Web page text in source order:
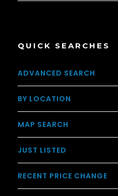
QUICK SEARCHES
ADVANCED SEARCH
BY LOCATION
MAP SEARCH
JUST LISTED
RECENT PRICE CHANGE